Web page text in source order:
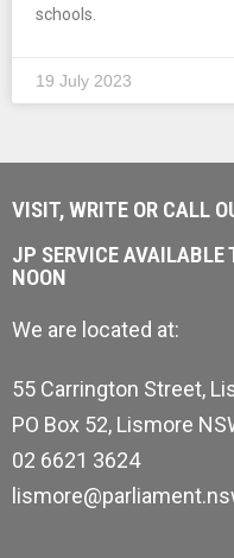
schools.
19 July 2023
VISIT, WRITE OR CALL
JP SERVICE
NOON
We are located at:
55 Carrington Street,
PO Box 52, Lismore
02 6621 3624